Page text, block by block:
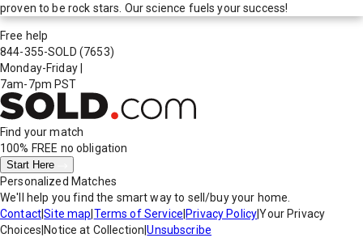
proven to be rock stars. Our science fuels your success!
Free help
844-355-SOLD (7653)
Monday-Friday
7am-7pm PST
Find your match
100% FREE no obligation
Start Here
Personalized Matches
We'll help you find the smart way to sell/buy your home.
Contact|Site map Terms of Service Privacy Policy|Your Privacy
Choices Notice at Collection |Unsubscribe